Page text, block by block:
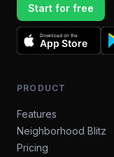
Start for free
Download on the
App Store
PRODUCT
Features
Neighborhood Blitz
Pricing